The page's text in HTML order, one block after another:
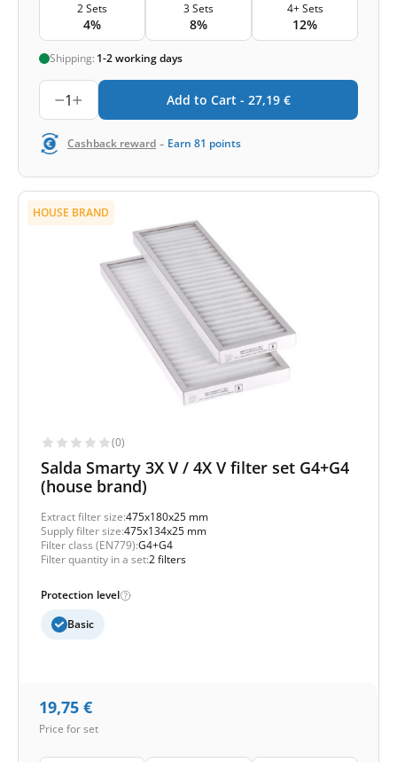
2 Sets
4%
3 Sets
8%
4+ Sets
12%
Shipping: 1-2 working days
1 Add to Cart - 27,19 €
Cashback reward - Earn 81 points
HOUSE BRAND
(0)
Salda Smarty 3X V / 4X V filter set G4+G4
(house brand)
Extract filter size:475x180x25 mm
Supply filter size:475x134x25 mm
Filter class (EN779):G4+G4
Filter quantity in a set:2 filters
Protection level
Basic
19,75 €
Price for set